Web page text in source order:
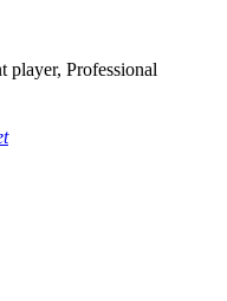
player, Professional